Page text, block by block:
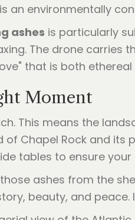
an environmentally
ashes is particularly
The drone carries
that is both
Moment
This means the
of Chapel Rock and
tables to ensure
ashes from the
beauty, and